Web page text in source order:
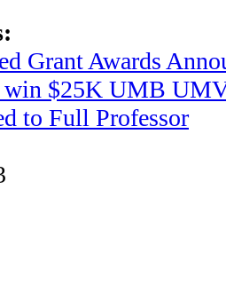
Grant Awards
$25K UMB
to Full Professor